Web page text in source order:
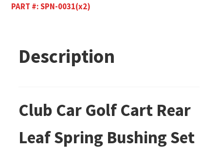
PART #:SPN-0031(x2)
Description
Club Car Golf Cart Rear
Leaf Spring Bushing Set